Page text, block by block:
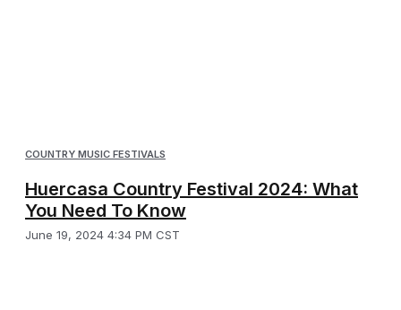
COUNTRY MUSIC FESTIVALS
Huercasa Country Festival 2024: What
You Need To Know
June 19, 2024 4:34 PM CST